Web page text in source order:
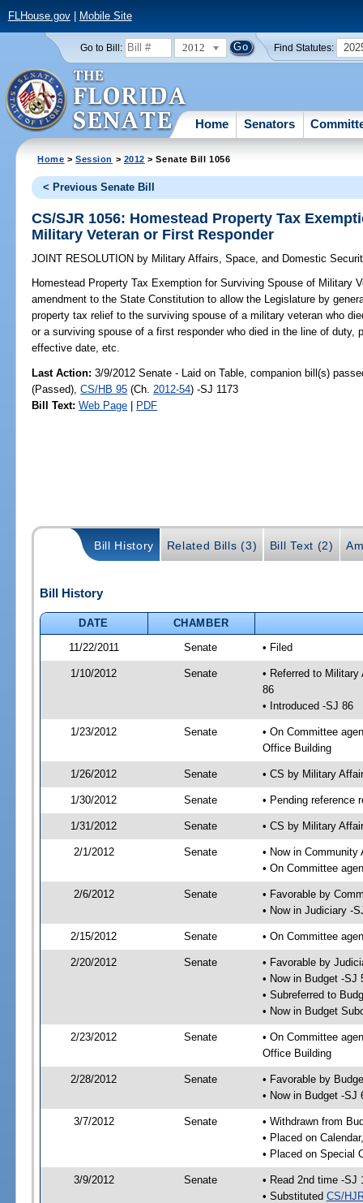
FLHouse.gov| Mobile Site
Go to Bill: 2012 Find Statutes:
Home Senators
Home >Session > 2012 > Senate Bill 1056
< Previous Senate Bill
CS/SJR 1056: Homestead Property Tax
Military Veteran or First Responder
JOINT RESOLUTION by Military Affairs, Space, and Domestic
Homestead Property Tax Exemption for Surviving Spouse of Military
amendment to the State Constitution to allow the Legislature by
property tax relief to the surviving spouse of a military veteran who
or a surviving spouse of a first responder who died in the line of duty,
effective date, etc.
Last Action: 3/9/2012 Senate - Laid on Table, companion bill(s)
(Passed),CS/HB 95 (Ch. 2012-54) -SJ 1173
Bill Text: Web Page | PDF
Bill History Related Bills (3) Bill Text (2)
Bill History
DATE
CHAMBER
11/22/2011
Senate • Filed
1/10/2012 Senate
• Referred to
86
• Introduced -SJ 86
1/23/2012 Senate
• On Committee
Office Building
1/26/2012 Senate • CS by Military
1/30/2012 Senate • Pending reference
1/31/2012 Senate • CS by Military
2/1/2012 Senate
• Now in Community
• On Committee
2/6/2012 Senate
• Favorable by
• Now in Judiciary -
2/15/2012 Senate • On Committee
2/20/2012 Senate
• Favorable by
• Now in Budget -SJ
• Subreferred to
• Now in Budget
2/23/2012 Senate
• On Committee
Office Building
2/28/2012 Senate
• Favorable by
• Now in Budget -SJ
3/7/2012 Senate
• Withdrawn from
• Placed on
• Placed on Special
3/9/2012 Senate
• Read 2nd time -SJ
• Substituted CS/